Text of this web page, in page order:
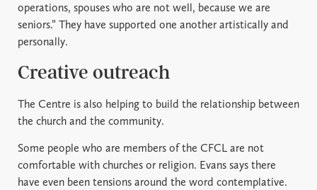
operations, spouses who are not well, because we are
seniors.” They have supported one another artistically and
personally.
Creative outreach
The Centre is also helping to build the relationship between
the church and the community.
Some people who are members of the CFCL are not
comfortable with churches or religion. Evans says there
have even been tensions around the word contemplative.